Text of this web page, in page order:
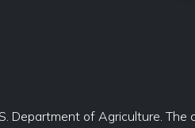
Department of Agriculture.